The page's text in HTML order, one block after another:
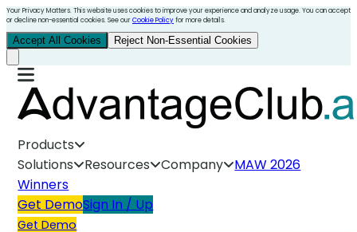
Your Privacy Matters. This website uses cookies to improve your experience and analyze usage. You can accept
or decline non-essential cookies. See ourCookie Policyfor more details.
Accept All Cookies Reject Non-Essential Cookies
Products
Solutions
Resources Company
MAW 2026
Winners
Get DemoSign In / Up
Get Demo